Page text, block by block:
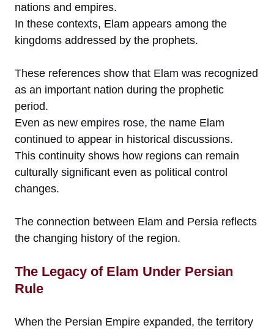
nations and empires.
In these contexts, Elam appears among the
kingdoms addressed by the prophets.
These references show that Elam was recognized
as an important nation during the prophetic
period.
Even as new empires rose, the name Elam
continued to appear in historical discussions.
This continuity shows how regions can remain
culturally significant even as political control
changes.
The connection between Elam and Persia reflects
the changing history of the region.
The Legacy of Elam Under Persian
Rule
When the Persian Empire expanded, the territory